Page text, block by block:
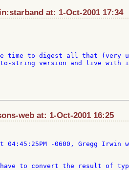
at: 1-Oct-2001 17:34
time to digest all that (very
string version and live with
web at: 1-Oct-2001 16:25
to convert the result of